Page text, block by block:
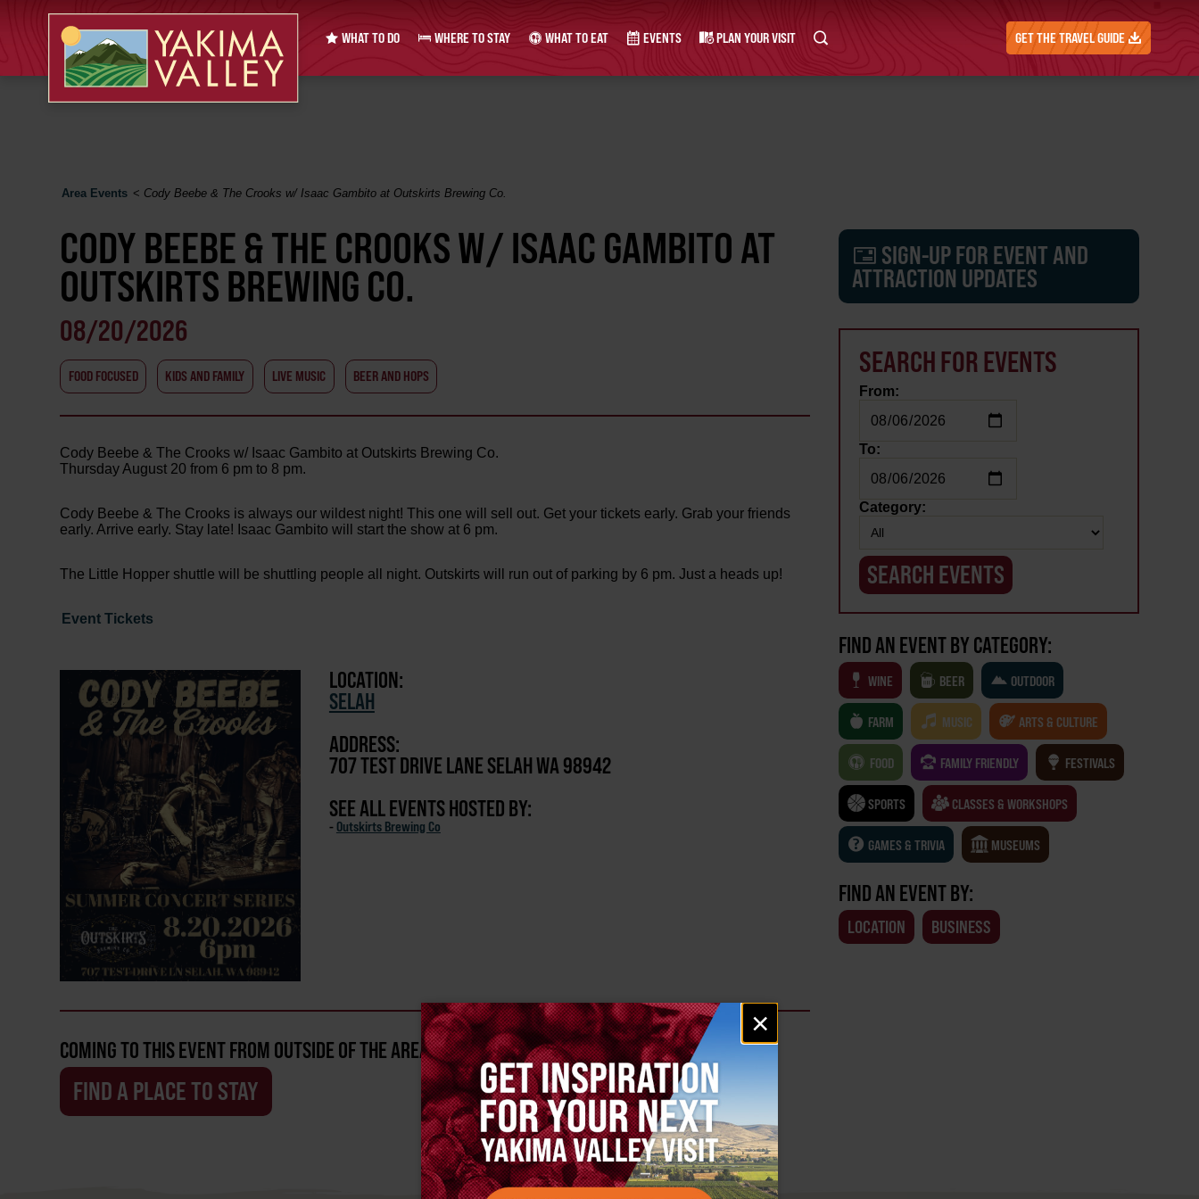
Email
signup
×
WHAT TO DO WHERE TO STAY WHAT TO EAT EVENTS PLAN YOUR VISIT GET THE TRAVEL GUIDE
Area Events < Cody Beebe & The Crooks w/ Isaac Gambito at Outskirts Brewing Co.
CODY BEEBE & THE CROOKS W/ ISAAC GAMBITO AT
OUTSKIRTS BREWING CO.
08/20/2026
FOOD FOCUSED KIDS AND FAMILY LIVE MUSIC BEER AND HOPS
Cody Beebe & The Crooks w/ Isaac Gambito at Outskirts Brewing Co.
Thursday August 20 from 6 pm to 8 pm.
Cody Beebe & The Crooks is always our wildest night! This one will sell out. Get your tickets early. Grab your friends
early. Arrive early. Stay late! Isaac Gambito will start the show at 6 pm.
The Little Hopper shuttle will be shuttling people all night. Outskirts will run out of parking by 6 pm. Just a heads up!
Event Tickets
LOCATION:
SELAH
ADDRESS:
707 TEST DRIVE LANE SELAH WA 98942
SEE ALL EVENTS HOSTED BY:
- Outskirts Brewing Co
COMING TO THIS EVENT FROM OUTSIDE OF THE AREA?
FIND A PLACE TO STAY
SIGN-UP FOR EVENT AND
ATTRACTION UPDATES
SEARCH FOR EVENTS
From:
To:
Category:
FIND AN EVENT BY CATEGORY:
WINE BEER OUTDOOR
FARM MUSIC ARTS & CULTURE
FOOD FAMILY FRIENDLY FESTIVALS
SPORTS CLASSES & WORKSHOPS
GAMES & TRIVIA MUSEUMS
FIND AN EVENT BY:
LOCATION BUSINESS